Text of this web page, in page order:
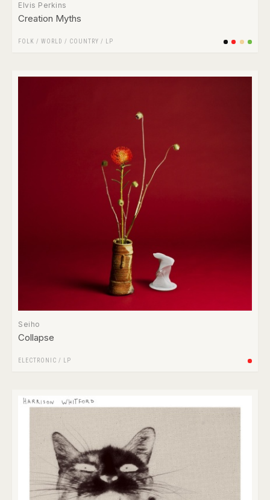
Elvis Perkins
Creation Myths
FOLK / WORLD / COUNTRY / LP
Seiho
Collapse
ELECTRONIC / LP